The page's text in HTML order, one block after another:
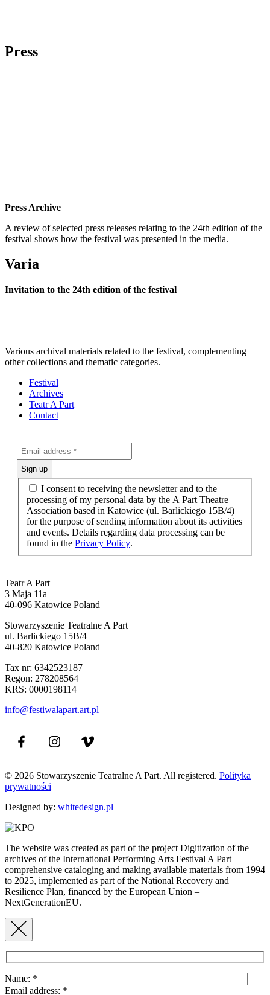
Press
Press Archive
A review of selected press releases relating to the 24th edition of the
festival shows how the festival was presented in the media.
Varia
Invitation to the 24th edition of the festival
Various archival materials related to the festival, complementing
other collections and thematic categories.
Festival
Archives
Teatr A Part
Contact
I consent to receiving the newsletter and to the
processing of my personal data by the A Part Theatre
Association based in Katowice (ul. Barlickiego 15B/4)
for the purpose of sending information about its activities
and events. Details regarding data processing can be
found in the Privacy Policy.
Teatr A Part
3 Maja 11a
40-096 Katowice Poland
Stowarzyszenie Teatralne A Part
ul. Barlickiego 15B/4
40-820 Katowice Poland
Tax nr: 6342523187
Regon: 278208564
KRS: 0000198114
info@festiwalapart.art.pl
© 2026 Stowarzyszenie Teatralne A Part. All registered. Polityka
prywatności
Designed by: whitedesign.pl
The website was created as part of the project Digitization of the
archives of the International Performing Arts Festival A Part –
comprehensive cataloging and making available materials from 1994
to 2025, implemented as part of the National Recovery and
Resilience Plan, financed by the European Union –
NextGenerationEU.
Name: *
Email address: *